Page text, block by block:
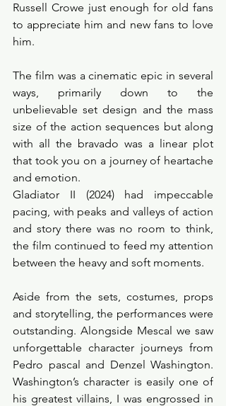
Russell Crowe just enough for old fans
to appreciate him and new fans to love
him.
The film was a cinematic epic in several
ways, primarily down to the
unbelievable set design and the mass
size of the action sequences but along
with all the bravado was a linear plot
that took you on a journey of heartache
and emotion.
Gladiator II (2024) had impeccable
pacing, with peaks and valleys of action
and story there was no room to think,
the film continued to feed my attention
between the heavy and soft moments.
Aside from the sets, costumes, props
and storytelling, the performances were
outstanding. Alongside Mescal we saw
unforgettable character journeys from
Pedro pascal and Denzel Washington.
Washington’s character is easily one of
his greatest villains, I was engrossed in